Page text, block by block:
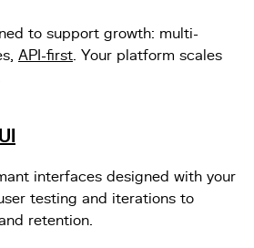
to support growth: multi-
API-first. Your platform scales
interfaces designed with your
testing and iterations to
retention.